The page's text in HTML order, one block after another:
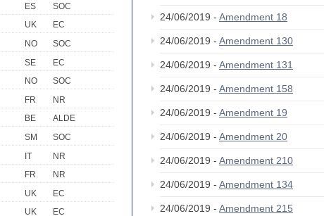
ES
SOC
UK
EC
NO
SOC
SE
EC
NO
SOC
FR
NR
BE
ALDE
SM
SOC
IT
NR
FR
NR
UK
EC
UK
EC
24/06/2019 - Amendment 18
24/06/2019 - Amendment 130
24/06/2019 - Amendment 131
24/06/2019 - Amendment 158
24/06/2019 - Amendment 19
24/06/2019 - Amendment 20
24/06/2019 - Amendment 210
24/06/2019 - Amendment 134
24/06/2019 - Amendment 215